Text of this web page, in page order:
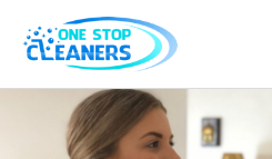
content